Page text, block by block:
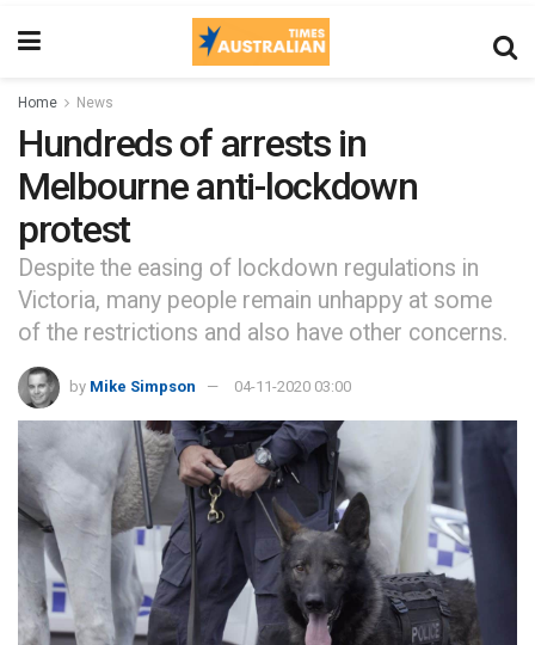
Home News
Hundreds of arrests in
Melbourne anti-lockdown
protest
Despite the easing of lockdown regulations in
Victoria, many people remain unhappy at some
of the restrictions and also have other concerns.
by Mike Simpson 04-11-2020 03:00